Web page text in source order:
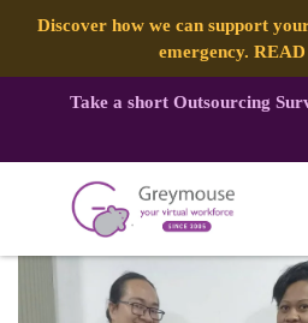
Discover how we can support
emergency.
Take a short Outsourcing
GREYMOUSE –
Published by: Greymouse Marketing